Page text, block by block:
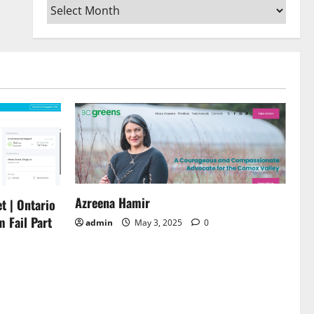
volume.
Archives
| Ontario
Fail Part
Azreena Hamir
admin May 3, 2025 0